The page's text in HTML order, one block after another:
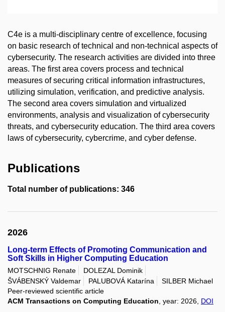
C4e is a multi-disciplinary centre of excellence, focusing
on basic research of technical and non-technical aspects of
cybersecurity. The research activities are divided into three
areas. The first area covers process and technical
measures of securing critical information infrastructures,
utilizing simulation, verification, and predictive analysis.
The second area covers simulation and virtualized
environments, analysis and visualization of cybersecurity
threats, and cybersecurity education. The third area covers
laws of cybersecurity, cybercrime, and cyber defense.
Publications
Total number of publications: 346
2026
Long-term Effects of Promoting Communication and
Soft Skills in Higher Computing Education
MOTSCHNIG Renate
DOLEZAL Dominik
ŠVÁBENSKÝ Valdemar
PALUBOVÁ Katarína
SILBER Michael
Peer-reviewed scientific article
ACM Transactions on Computing Education, year: 2026, DOI